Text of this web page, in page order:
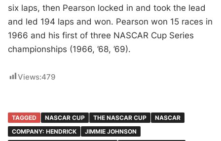
six laps, then Pearson locked in and took the lead
and led 194 laps and won. Pearson won 15 races in
1966 and his first of three NASCAR Cup Series
championships (1966, ’68, ’69).
Views:479
TAGGED NASCAR CUP THE NASCAR CUP
NASCAR
COMPANY: HENDRICK
JIMMIE JOHNSON